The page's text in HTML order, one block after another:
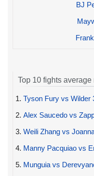
BJ
Top 10 fights average
1. Tyson Fury vs Wilder
2. Alex Saucedo vs
3. Weili Zhang vs
4. Manny Pacquiao vs
5. Munguia vs